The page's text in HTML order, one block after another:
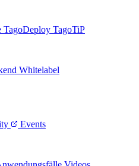
TagoDeploy TagoTiP
Whitelabel
Events